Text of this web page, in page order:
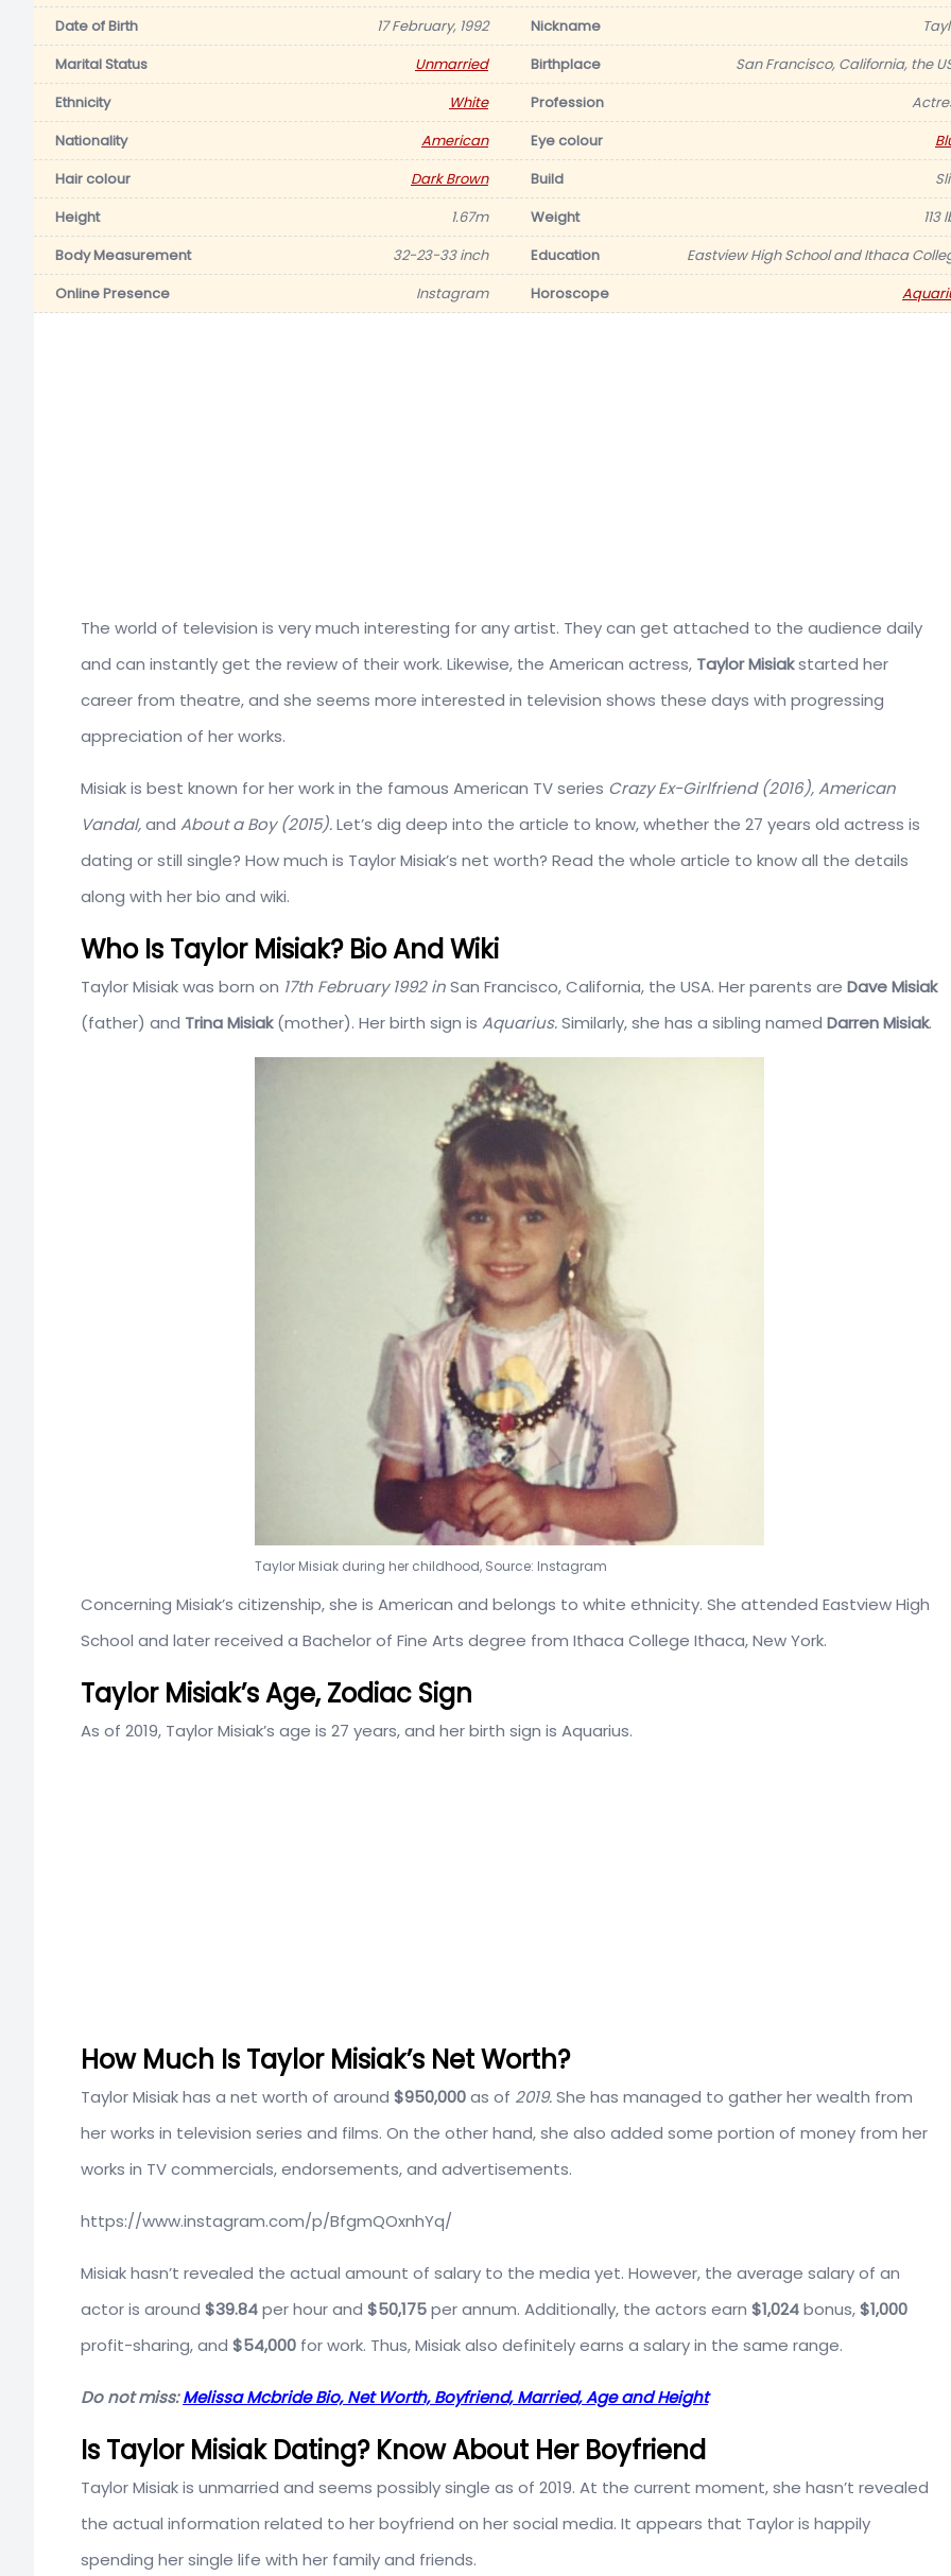
Date of Birth
17 February, 1992 Nickname
Marital Status
Unmarried Birthplace
San Francisco, California, the
Ethnicity
White Profession
Nationality
American Eye colour
Hair colour
Dark Brown Build
Height
1.67m Weight
113
Body Measurement
32-23-33 inch Education
Eastview High School and Ithaca
Online Presence
Instagram Horoscope
The world of television is very much interesting for any artist. They can get attached to the audience daily
and can instantly get the review of their work. Likewise, the American actress, Taylor Misiakstarted her
career from theatre, and she seems more interested in television shows these days with progressing
appreciation of her works.
Misiak is best known for her work in the famous American TV series Crazy Ex-Girlfriend (2016), American
Vandal,and About a Boy (2015).Let’s dig deep into the article to know, whether the 27 years old actress is
dating or still single? How much is Taylor Misiak’s net worth? Read the whole article to know all the details
along with her bio and wiki.
Who Is Taylor Misiak? Bio And Wiki
Taylor Misiak was born on 17th February 1992 inSan Francisco, California, the USA. Her parents are Dave Misiak
(father) and Trina Misiak(mother). Her birth sign is Aquarius.Similarly, she has a sibling named Darren Misiak.
Taylor Misiak during her childhood, Source: Instagram
Concerning Misiak’s citizenship, she is American and belongs to white ethnicity. She attended Eastview High
School and later received a Bachelor of Fine Arts degree from Ithaca College Ithaca, New York.
Taylor Misiak’s Age, Zodiac Sign
As of 2019, Taylor Misiak’s age is 27 years, and her birth sign is Aquarius.
How Much Is Taylor Misiak’s Net Worth?
Taylor Misiak has a net worth of around $950,000as of 2019.She has managed to gather her wealth from
her works in television series and films. On the other hand, she also added some portion of money from her
works in TV commercials, endorsements, and advertisements.
https://www.instagram.com/p/BfgmQOxnhYq/
Misiak hasn’t revealed the actual amount of salary to the media yet. However, the average salary of an
actor is around $39.84per hour and $50,175per annum. Additionally, the actors earn $1,024bonus,$1,000
profit-sharing, and $54,000 for work. Thus, Misiak also definitely earns a salary in the same range.
Do not miss:Melissa Mcbride Bio, Net Worth, Boyfriend, Married, Age and Height
Is Taylor Misiak Dating? Know About Her Boyfriend
Taylor Misiak is unmarried and seems possibly single as of 2019. At the current moment, she hasn’t revealed
the actual information related to her boyfriend on her social media. It appears that Taylor is happily
spending her single life with her family and friends.